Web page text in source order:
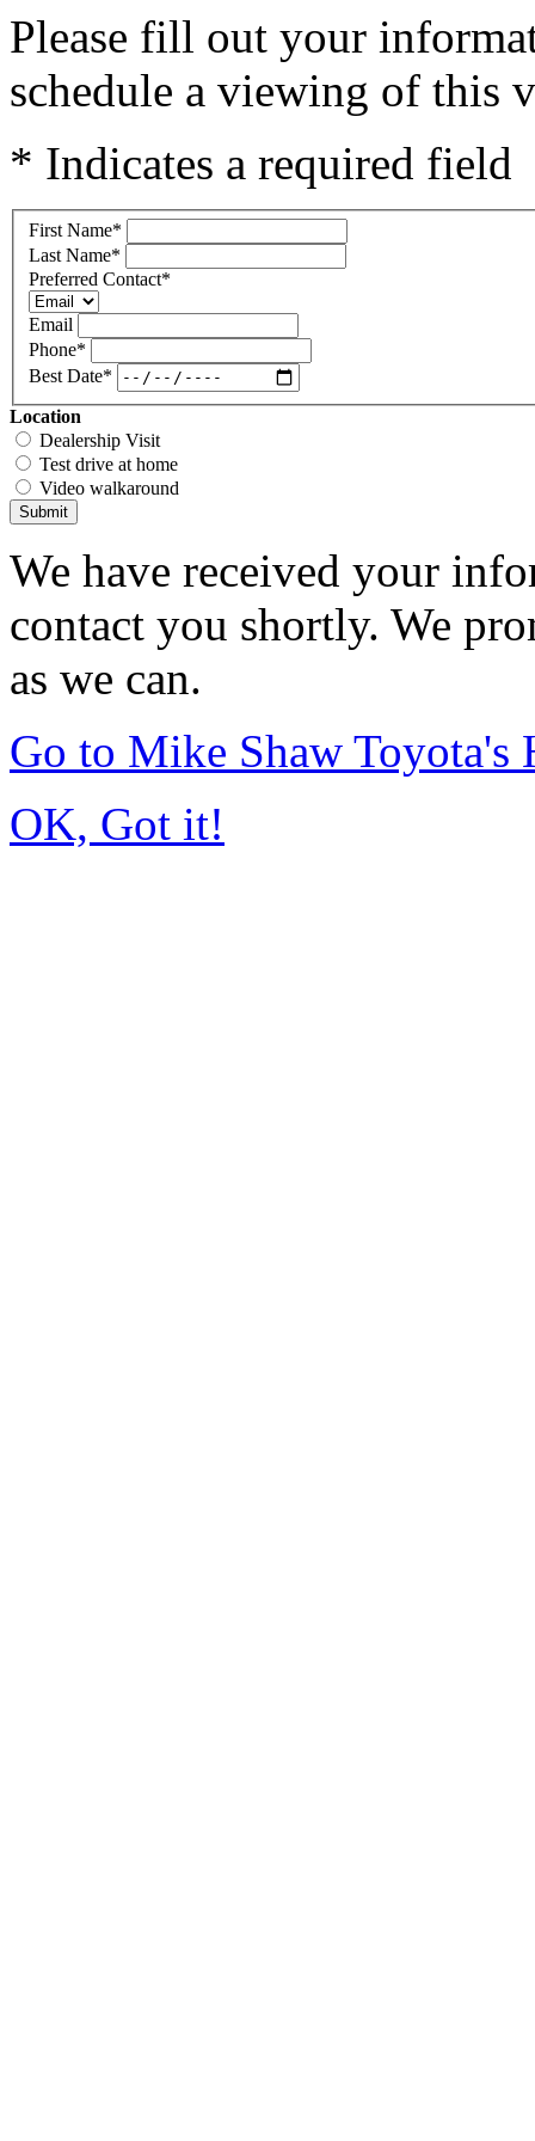
Please fill out your
schedule a viewing of this
* Indicates a required field
First Name*
Last Name*
Preferred Contact*
Email
Phone*
Best Date*
Location
Dealership Visit
Test drive at home
Video walkaround
Submit
We have received your
contact you shortly. We
as we can.
Go to Mike Shaw Toyota's
OK, Got it!